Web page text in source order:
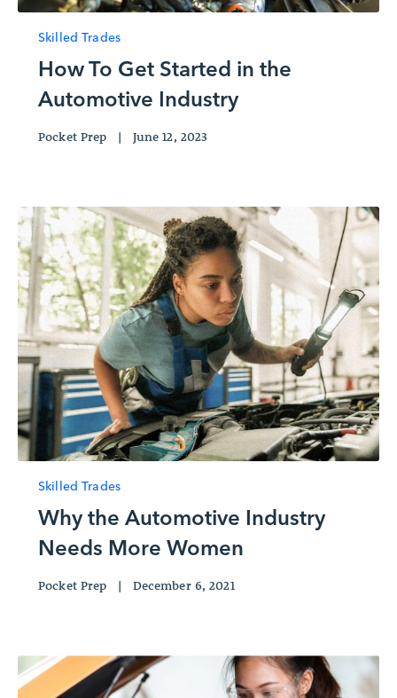
Skilled Trades
How To Get Started in the
Automotive Industry
Pocket Prep | June 12, 2023
Skilled Trades
Why the Automotive Industry
Needs More Women
Pocket Prep | December 6, 2021